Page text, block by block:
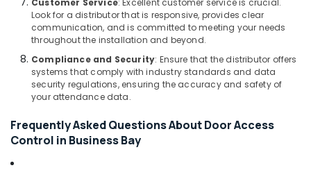
Access
Solutions
Business
Management
Systems
Customer Service: Excellent customer service is crucial.
Look for a distributor that is responsive, provides clear
communication, and is committed to meeting your needs
throughout the installation and beyond.
Compliance and Security: Ensure that the distributor offers
systems that comply with industry standards and data
security regulations, ensuring the accuracy and safety of
your attendance data.
Frequently Asked Questions About Door Access
Control in Business Bay